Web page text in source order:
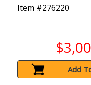
Item #276220
Add